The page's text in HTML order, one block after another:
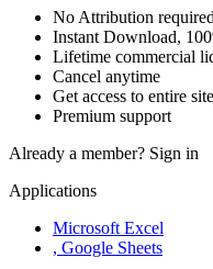
No Attribution required
Instant Download,
Lifetime commercial
Cancel anytime
Get access to entire site
Premium support
Already a member? Sign in
Applications
Microsoft Excel
, Google Sheets